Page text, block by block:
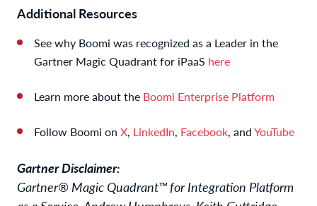
Additional Resources
See why Boomi was recognized as a Leader in the
Gartner Magic Quadrant for iPaaS here
Learn more about the Boomi Enterprise Platform
Follow Boomi on X, LinkedIn, Facebook, andYouTube
Gartner Disclaimer:
Gartner® Magic Quadrant™ for Integration Platform